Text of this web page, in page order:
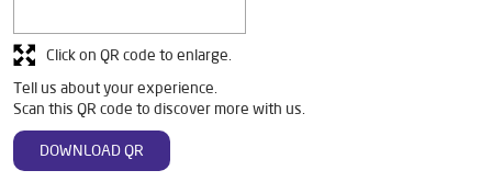
Tell us about your experience.
Scan this QR code to discover more with us.
DOWNLOAD QR
Click on QR code to enlarge.